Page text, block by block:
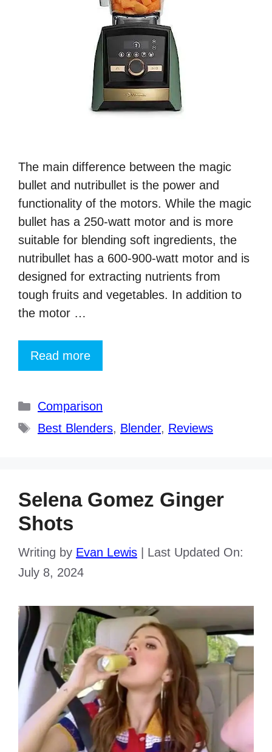
The main difference between the magic
bullet and nutribullet is the power and
functionality of the motors. While the magic
bullet has a 250-watt motor and is more
suitable for blending soft ingredients, the
nutribullet has a 600-900-watt motor and is
designed for extracting nutrients from
tough fruits and vegetables. In addition to
the motor …
Read more
Categories
Comparison
Tags
Best Blenders, Blender, Reviews
Selena Gomez Ginger
Shots
Writing by Evan Lewis
Last Updated On:
July 8, 2024